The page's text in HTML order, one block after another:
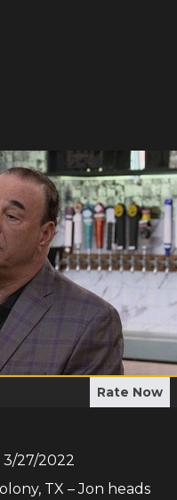
Rate Now
3/27/2022
TX – Jon heads